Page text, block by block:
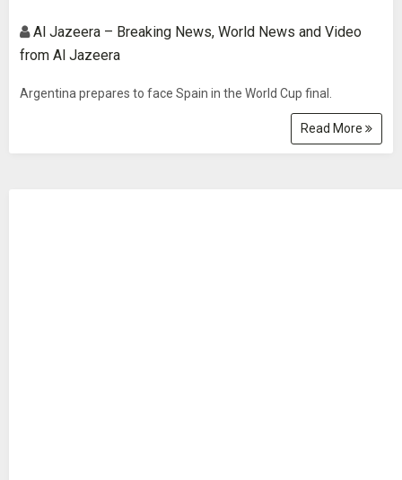
Al Jazeera – Breaking News, World News and Video
from Al Jazeera
Argentina prepares to face Spain in the World Cup final.
Read More